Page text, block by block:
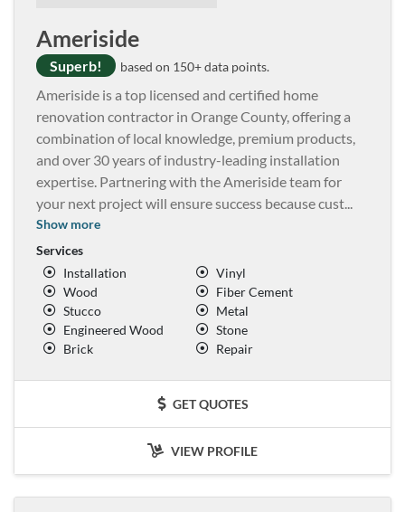
Ameriside
Superb! based on 150+ data points.
Ameriside is a top licensed and certified home
renovation contractor in Orange County, offering a
combination of local knowledge, premium products,
and over 30 years of industry-leading installation
expertise. Partnering with the Ameriside team for
your next project will ensure success because cust...
Show more
Services
Installation
Vinyl
Wood
Fiber Cement
Stucco
Metal
Engineered Wood
Stone
Brick
Repair
GET QUOTES
VIEW PROFILE